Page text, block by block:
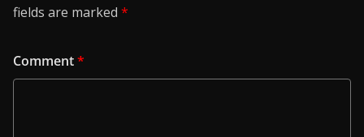
fields are marked *
Comment*